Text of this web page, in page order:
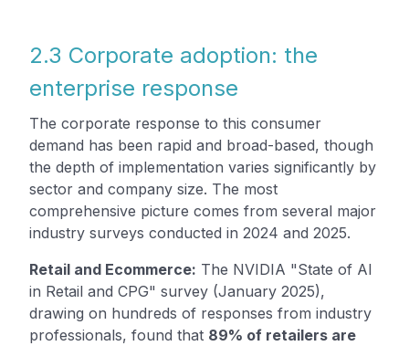
2.3 Corporate adoption: the
enterprise response
The corporate response to this consumer
demand has been rapid and broad-based, though
the depth of implementation varies significantly by
sector and company size. The most
comprehensive picture comes from several major
industry surveys conducted in 2024 and 2025.
Retail and Ecommerce: The NVIDIA "State of AI
in Retail and CPG" survey (January 2025),
drawing on hundreds of responses from industry
professionals, found that 89% of retailers are